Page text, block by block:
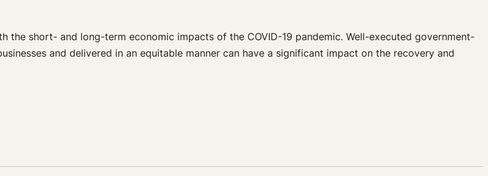
short- and long-term economic impacts of the COVID-19 pandemic. Well-executed government-
and delivered in an equitable manner can have a significant impact on the recovery and